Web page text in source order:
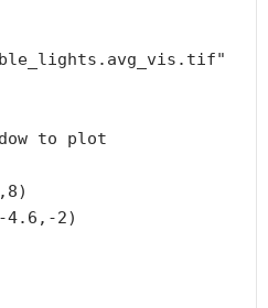
to plot
4.6,-2)